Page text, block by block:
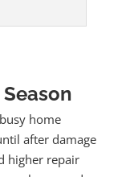
home
after damage
higher repair